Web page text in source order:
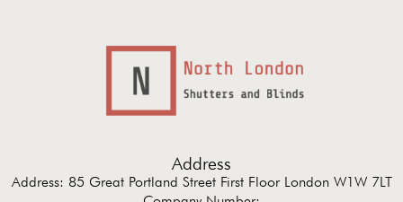
Address
Address: 85 Great Portland Street First Floor London W1W 7LT